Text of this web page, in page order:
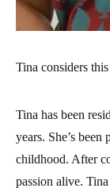
Tina considers
Tina has been
years. She’s
childhood. After
passion alive.